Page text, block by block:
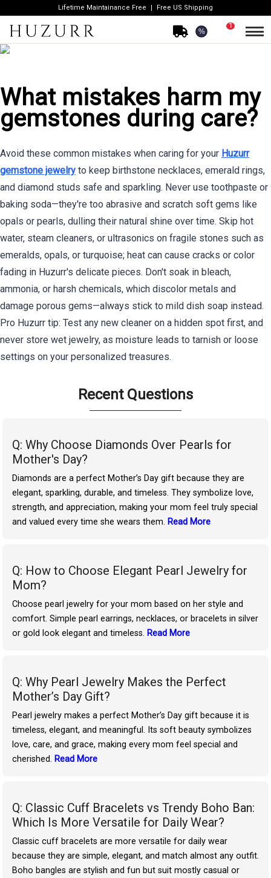
Lifetime Maintainance Free Free US Shipping
%
1
What mistakes harm my
gemstones during care?
Avoid these common mistakes when caring for your Huzurr
gemstone jewelry to keep birthstone necklaces, emerald rings,
and diamond studs safe and sparkling. Never use toothpaste or
baking soda—they're too abrasive and scratch soft gems like
opals or pearls, dulling their natural shine over time. Skip hot
water, steam cleaners, or ultrasonics on fragile stones such as
emeralds, opals, or turquoise; heat can cause cracks or color
fading in Huzurr's delicate pieces. Don't soak in bleach,
ammonia, or harsh chemicals, which discolor metals and
damage porous gems—always stick to mild dish soap instead.
Pro Huzurr tip: Test any new cleaner on a hidden spot first, and
never store wet jewelry, as moisture leads to tarnish or loose
settings on your personalized treasures.
Recent Questions
Q: Why Choose Diamonds Over Pearls for
Mother's Day?
Diamonds are a perfect Mother’s Day gift because they are
elegant, sparkling, durable, and timeless. They symbolize love,
strength, and appreciation, making your mom feel truly special
and valued every time she wears them. Read More
Q: How to Choose Elegant Pearl Jewelry for
Mom?
Choose pearl jewelry for your mom based on her style and
comfort. Simple pearl earrings, necklaces, or bracelets in silver
or gold look elegant and timeless. Read More
Q: Why Pearl Jewelry Makes the Perfect
Mother’s Day Gift?
Pearl jewelry makes a perfect Mother’s Day gift because it is
timeless, elegant, and meaningful. Its soft beauty symbolizes
love, care, and grace, making every mom feel special and
cherished. Read More
Q: Classic Cuff Bracelets vs Trendy Boho Ban:
Which Is More Versatile for Daily Wear?
Classic cuff bracelets are more versatile for daily wear
because they are simple, elegant, and match almost any outfit.
Boho bangles are stylish and fun but suit mostly casual or